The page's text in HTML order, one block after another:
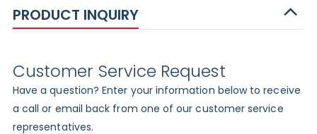
PRODUCT INQUIRY
Customer Service Request
Have a question? Enter your information below to receive
a call or email back from one of our customer service
representatives.